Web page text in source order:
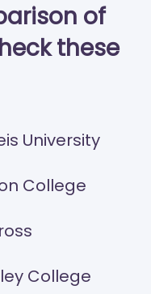
of
these
University
College
College